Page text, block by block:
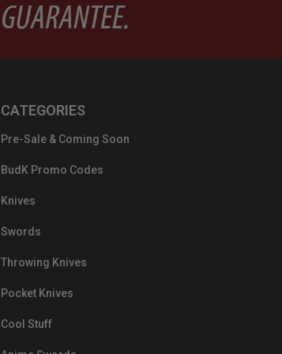
CATEGORIES
Pre-Sale & Coming Soon
BudK Promo Codes
Knives
Swords
Throwing Knives
Pocket Knives
Cool Stuff